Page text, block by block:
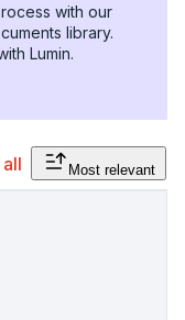
with our
library.
Lumin.
Most relevant